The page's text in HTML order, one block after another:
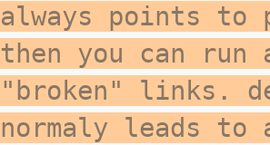
always points to
then you can run
"broken" links.
normaly leads